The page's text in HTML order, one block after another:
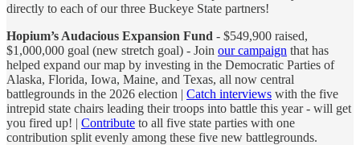
directly to each of our three Buckeye State partners!
Hopium’s Audacious Expansion Fund - $549,900 raised,
$1,000,000 goal (new stretch goal) - Join our campaign that has
helped expand our map by investing in the Democratic Parties of
Alaska, Florida, Iowa, Maine, and Texas, all now central
battlegrounds in the 2026 election | Catch interviews with the five
intrepid state chairs leading their troops into battle this year - will get
you fired up! | Contribute to all five state parties with one
contribution split evenly among these five new battlegrounds.